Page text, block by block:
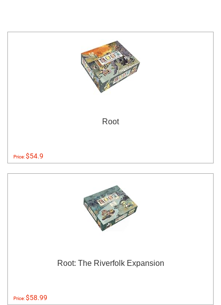
Root
Price:$54.9
Root: The Riverfolk Expansion
Price:$58.99